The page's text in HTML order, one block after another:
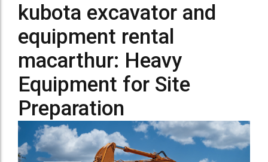
kubota excavator and
equipment rental
macarthur: Heavy
Equipment for Site
Preparation